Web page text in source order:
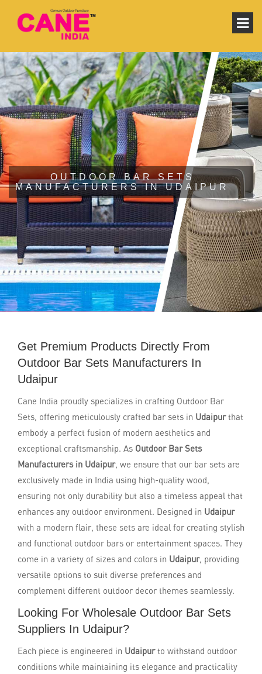
OUTDOOR BAR SETS
MANUFACTURERS IN UDAIPUR
Get Premium Products Directly From
Outdoor Bar Sets Manufacturers In
Udaipur
Cane India proudly specializes in crafting Outdoor Bar
Sets, offering meticulously crafted bar sets in Udaipurthat
embody a perfect fusion of modern aesthetics and
exceptional craftsmanship. As Outdoor Bar Sets
Manufacturers in Udaipur, we ensure that our bar sets are
exclusively made in India using high-quality wood,
ensuring not only durability but also a timeless appeal that
enhances any outdoor environment. Designed in Udaipur
with a modern flair, these sets are ideal for creating stylish
and functional outdoor bars or entertainment spaces. They
come in a variety of sizes and colors in Udaipur, providing
versatile options to suit diverse preferences and
complement different outdoor decor themes seamlessly.
Looking For Wholesale Outdoor Bar Sets
Suppliers In Udaipur?
Each piece is engineered in Udaipurto withstand outdoor
conditions while maintaining its elegance and practicality